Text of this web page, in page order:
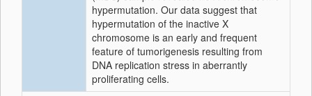
hypermutation. Our data suggest that
hypermutation of the inactive X
chromosome is an early and frequent
feature of tumorigenesis resulting from
DNA replication stress in aberrantly
proliferating cells.